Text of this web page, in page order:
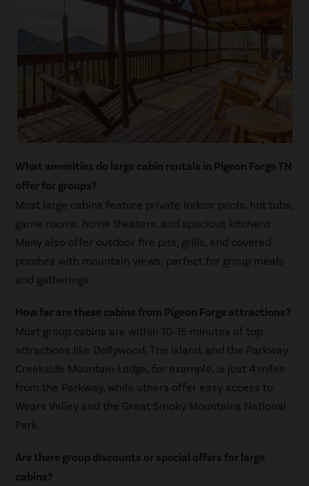
What amenities do large cabin rentals in Pigeon Forge TN
offer for groups?
Most large cabins feature private indoor pools, hot tubs,
game rooms, home theaters, and spacious kitchens.
Many also offer outdoor fire pits, grills, and covered
porches with mountain views; perfect for group meals
and gatherings.
How far are these cabins from Pigeon Forge attractions?
Most group cabins are within 10–15 minutes of top
attractions like Dollywood, The Island, and the Parkway.
Creekside Mountain Lodge, for example, is just 4 miles
from the Parkway, while others offer easy access to
Wears Valley and the Great Smoky Mountains National
Park.
Are there group discounts or special offers for large
cabins?